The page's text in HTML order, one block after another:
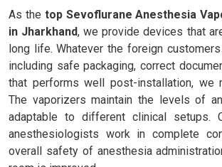
As the top Sevoflurane Anesthesia
in Jharkhand, we provide devices that
long life. Whatever the foreign
including safe packaging, correct
that performs well post-installation, we
The vaporizers maintain the levels of
adaptable to different clinical setups.
anesthesiologists work in complete
overall safety of anesthesia